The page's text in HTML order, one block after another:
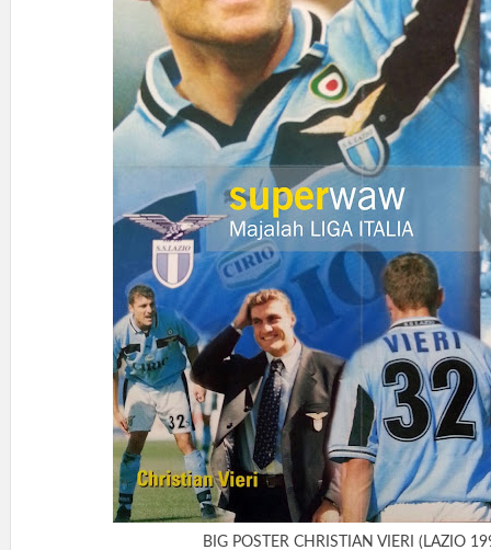
BIG POSTER CHRISTIAN VIERI (LAZIO